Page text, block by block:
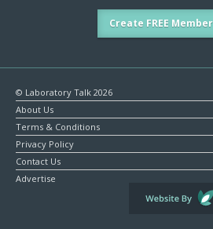
Create FREE
© Laboratory Talk 2026
About Us
Terms & Conditions
Privacy Policy
Contact Us
Advertise